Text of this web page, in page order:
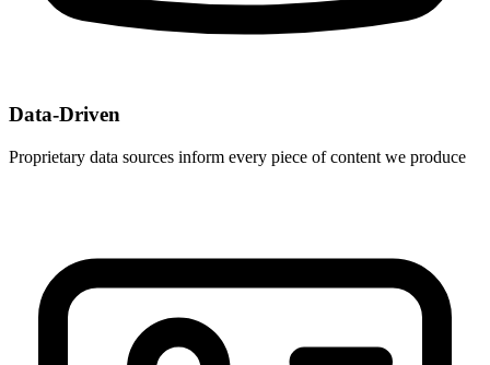
Data-Driven
Proprietary data sources inform every piece of content we produce